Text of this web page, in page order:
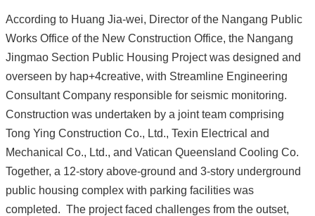
According to Huang Jia-wei, Director of the Nangang Public
Works Office of the New Construction Office, the Nangang
Jingmao Section Public Housing Project was designed and
overseen by hap+4creative, with Streamline Engineering
Consultant Company responsible for seismic monitoring.
Construction was undertaken by a joint team comprising
Tong Ying Construction Co., Ltd., Texin Electrical and
Mechanical Co., Ltd., and Vatican Queensland Cooling Co.
Together, a 12-story above-ground and 3-story underground
public housing complex with parking facilities was
completed. The project faced challenges from the outset,